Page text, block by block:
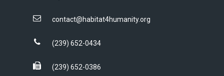
contact@habitat4humanity.org
(239) 652-0434
(239) 652-0386